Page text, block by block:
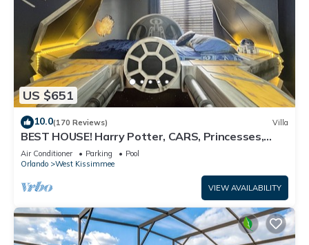
US $651
10.0(170 Reviews) Villa
BEST HOUSE! Harry Potter, CARS, Princesses,
StarWars, Avengers. Disney 8-10 min!
Air Conditioner Parking
Pool
Orlando
West Kissimmee
VIEW AVAILABILITY